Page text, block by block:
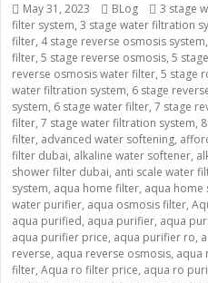
Posted
on
May 31, 2023 Categories
BLog Tags
3 stage
filter system, 3 stage water filtration
filter, 4 stage reverse osmosis system,
filter, 5 stage reverse osmosis, 5
reverse osmosis water filter, 5 stage
water filtration system, 6 stage
system, 6 stage water filter, 7 stage
filter, 7 stage water filtration system,
filter, advanced water softening,
filter dubai, alkaline water softener,
shower filter dubai, anti scale water
system, aqua home filter, aqua home
water purifier, aqua osmosis filter,
aqua purified, aqua purifier, aqua
aqua purifier price, aqua purifier ro,
reverse, aqua reverse osmosis, aqua
filter, Aqua ro filter price, aqua ro